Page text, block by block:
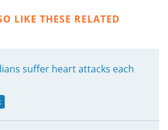
LIKE THESE RELATED
suffer heart attacks each